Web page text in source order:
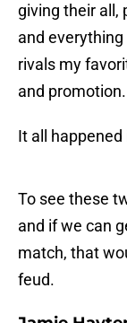
giving their all,
and
rivals my
and promotion.
It all happened
To see these
and if we can
match, that
feud.